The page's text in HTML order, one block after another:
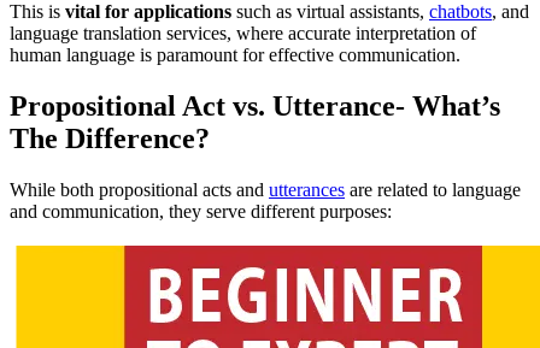
This is vital for applications such as virtual assistants, chatbots, and
language translation services, where accurate interpretation of
human language is paramount for effective communication.
Propositional Act vs. Utterance- What’s
The Difference?
While both propositional acts and utterances are related to language
and communication, they serve different purposes: